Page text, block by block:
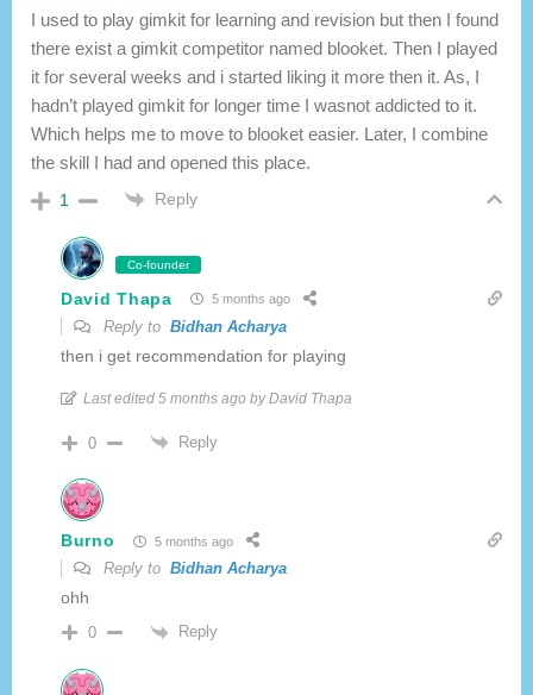
I used to play gimkit for learning and revision but then I found
there exist a gimkit competitor named blooket. Then I played
it for several weeks and i started liking it more then it. As, I
hadn’t played gimkit for longer time I wasnot addicted to it.
Which helps me to move to blooket easier. Later, I combine
the skill I had and opened this place.
1 Reply
Co-founder
David Thapa 5 months ago
Reply to Bidhan Acharya
then i get recommendation for playing
Last edited 5 months ago by David Thapa
0 Reply
Burno 5 months ago
Reply to Bidhan Acharya
ohh
0 Reply